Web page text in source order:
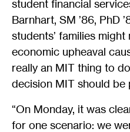
student financial
Barnhart, SM ’86, PhD
students’ families
economic upheaval
really an MIT thing to
decision MIT should be
“On Monday, it was
for one scenario: we